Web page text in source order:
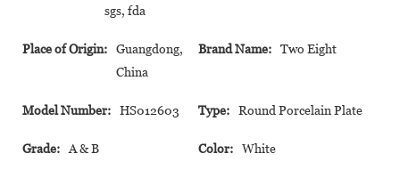
sgs, fda
Place of Origin:
Guangdong,
China
Brand Name: Two Eight
Model Number: HS012603 Type: Round Porcelain Plate
Grade: A & B Color: White